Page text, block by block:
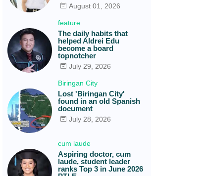
August 01, 2026
feature
The daily habits that
helped Aldrei Edu
become a board
topnotcher
July 29, 2026
Biringan City
Lost 'Biringan City'
found in an old Spanish
document
July 28, 2026
cum laude
Aspiring doctor, cum
laude, student leader
ranks Top 3 in June 2026